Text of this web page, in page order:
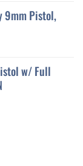
9mm Pistol,
w/ Full